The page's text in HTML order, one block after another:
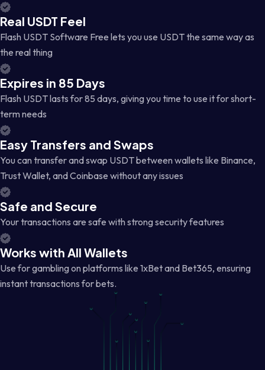
Real USDT Feel
Flash USDT Software Free lets you use USDT the same way as
the real thing
Expires in 85 Days
Flash USDT lasts for 85 days, giving you time to use it for short-
term needs
Easy Transfers and Swaps
You can transfer and swap USDT between wallets like Binance,
Trust Wallet, and Coinbase without any issues
Safe and Secure
Your transactions are safe with strong security features
Works with All Wallets
Use for gambling on platforms like 1xBet and Bet365, ensuring
instant transactions for bets.